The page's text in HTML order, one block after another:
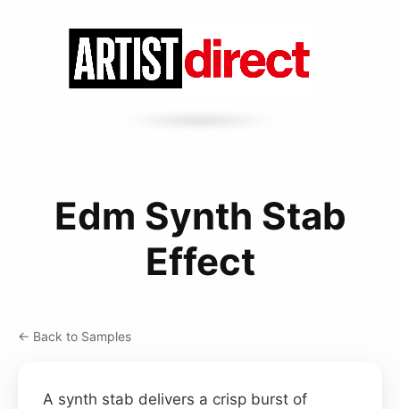
Edm Synth Stab
Effect
← Back to Samples
A synth stab delivers a crisp burst of